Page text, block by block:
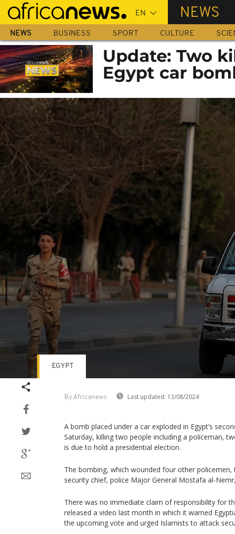
Skip
main
content
NEWS
NEWS BUSINESS SPORT CULTURE
Update: Two
Egypt car
By Africanews Last updated: 13/08/2024
EGYPT
A bomb placed under a car exploded in Egypt’s
Saturday, killing two people including a policeman,
is due to hold a presidential election.
The bombing, which wounded four other policemen,
security chief, police Major General Mostafa al-
There was no immediate claim of responsibility for
released a video last month in which it warned
the upcoming vote and urged Islamists to attack